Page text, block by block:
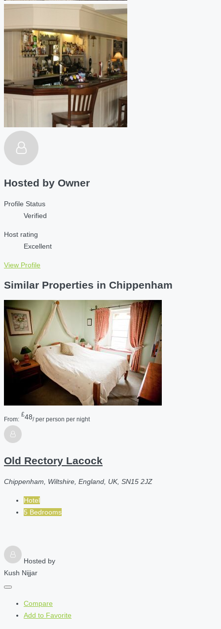
Hosted by Owner
Profile Status
Verified
Host rating
Excellent
View Profile
Similar Properties in Chippenham
From:
£48/ per person per night
Old Rectory Lacock
Chippenham, Wiltshire, England, UK, SN15 2JZ
Hotel
5 Bedrooms
Hosted by
Kush Nijjar
Compare
Add to Favorite